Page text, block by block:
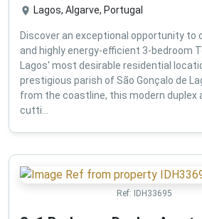
Lagos, Algarve, Portugal
Discover an exceptional opportunity to
and highly energy-efficient 3-bedroom
Lagos' most desirable residential
prestigious parish of São Gonçalo de
from the coastline, this modern duplex
cutti...
Ref: IDH33695